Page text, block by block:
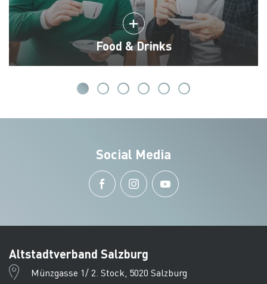
Food & Drinks
Social Media
Altstadtverband Salzburg
Münzgasse 1/ 2. Stock, 5020 Salzburg